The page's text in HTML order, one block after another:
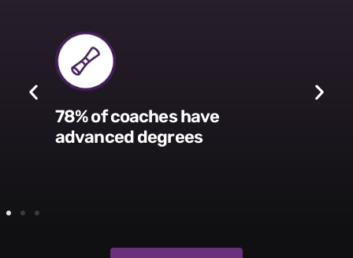
78% of coaches have
advanced degrees